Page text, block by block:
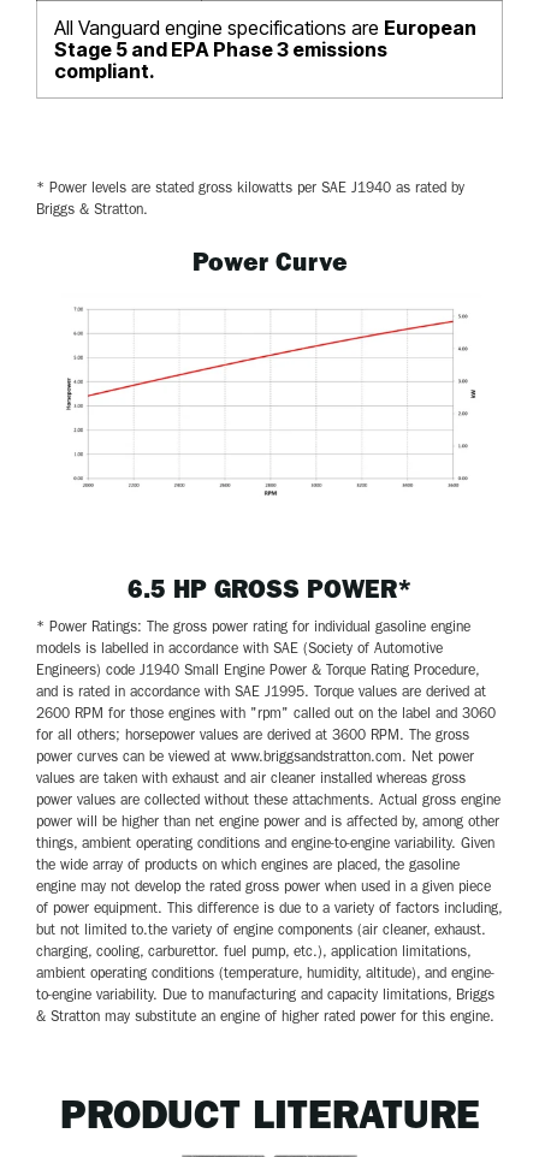
All Vanguard engine specifications are European
Stage 5 and EPA Phase 3 emissions
compliant.
* Power levels are stated gross kilowatts per SAE J1940 as rated by
Briggs & Stratton.
Power Curve
6.5 HP GROSS POWER*
* Power Ratings: The gross power rating for individual gasoline engine
models is labelled in accordance with SAE (Society of Automotive
Engineers) code J1940 Small Engine Power & Torque Rating Procedure,
and is rated in accordance with SAE J1995. Torque values are derived at
2600 RPM for those engines with "rpm" called out on the label and 3060
for all others; horsepower values are derived at 3600 RPM. The gross
power curves can be viewed at www.briggsandstratton.com. Net power
values are taken with exhaust and air cleaner installed whereas gross
power values are collected without these attachments. Actual gross engine
power will be higher than net engine power and is affected by, among other
things, ambient operating conditions and engine-to-engine variability. Given
the wide array of products on which engines are placed, the gasoline
engine may not develop the rated gross power when used in a given piece
of power equipment. This difference is due to a variety of factors including,
but not limited to.the variety of engine components (air cleaner, exhaust.
charging, cooling, carburettor. fuel pump, etc.), application limitations,
ambient operating conditions (temperature, humidity, altitude), and engine-
to-engine variability. Due to manufacturing and capacity limitations, Briggs
& Stratton may substitute an engine of higher rated power for this engine.
PRODUCT LITERATURE